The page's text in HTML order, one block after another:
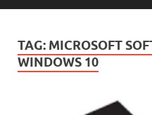
TAG: MICROSOFT
WINDOWS 10